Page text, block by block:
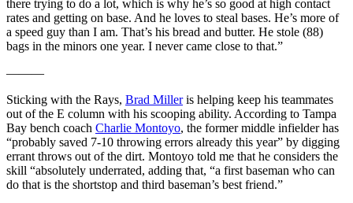
there trying to do a lot, which is why he’s so good at high contact
rates and getting on base. And he loves to steal bases. He’s more of
a speed guy than I am. That’s his bread and butter. He stole (88)
bags in the minors one year. I never came close to that.”
———
Sticking with the Rays, Brad Milleris helping keep his teammates
out of the E column with his scooping ability. According to Tampa
Bay bench coach Charlie Montoyo, the former middle infielder has
“probably saved 7-10 throwing errors already this year” by digging
errant throws out of the dirt. Montoyo told me that he considers the
skill “absolutely underrated, adding that, “a first baseman who can
do that is the shortstop and third baseman’s best friend.”